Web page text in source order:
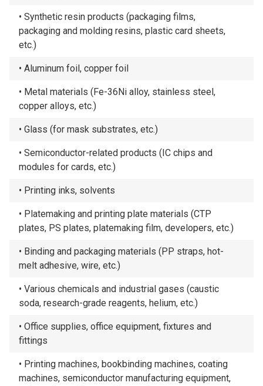
Synthetic resin products (packaging films,
packaging and molding resins, plastic card sheets,
etc.)
Aluminum foil, copper foil
Metal materials (Fe-36Ni alloy, stainless steel,
copper alloys, etc.)
Glass (for mask substrates, etc.)
Semiconductor-related products (IC chips and
modules for cards, etc.)
Printing inks, solvents
Platemaking and printing plate materials (CTP
plates, PS plates, platemaking film, developers, etc.)
Binding and packaging materials (PP straps, hot-
melt adhesive, wire, etc.)
Various chemicals and industrial gases (caustic
soda, research-grade reagents, helium, etc.)
Office supplies, office equipment, fixtures and
fittings
Printing machines, bookbinding machines, coating
machines, semiconductor manufacturing equipment,